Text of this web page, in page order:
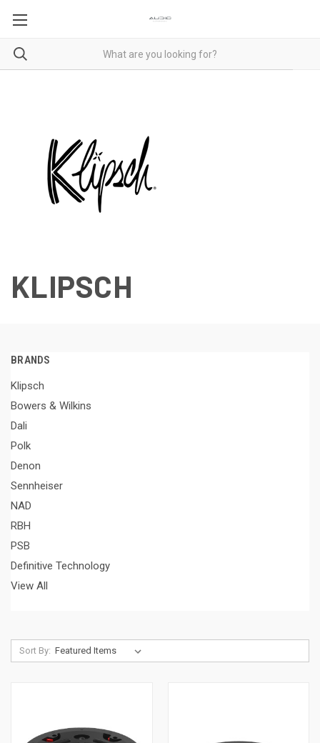
KLIPSCH
BRANDS
Klipsch
Bowers & Wilkins
Dali
Polk
Denon
Sennheiser
NAD
RBH
PSB
Definitive Technology
View All
Sort By: